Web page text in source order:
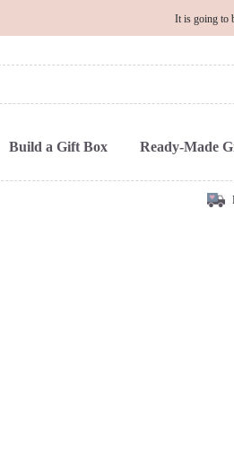
It is going to
Build a Gift Box Ready-Made